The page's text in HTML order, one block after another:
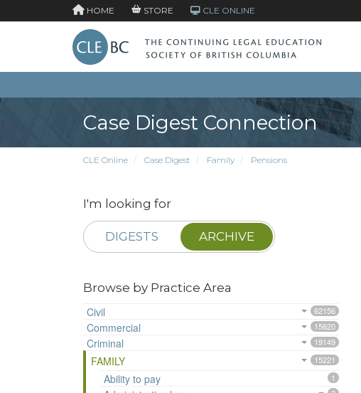
HOME STORE CLE ONLINE
Case Digest Connection
CLE Online Case Digest Family Pensions
I'm looking for
DIGESTS ARCHIVE
Browse by Practice Area
Civil
62156
Commercial 15620
Criminal 19149
FAMILY 15221
Ability to pay 1